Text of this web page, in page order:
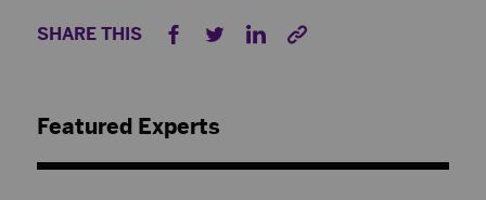
SHARE THIS
Featured Experts